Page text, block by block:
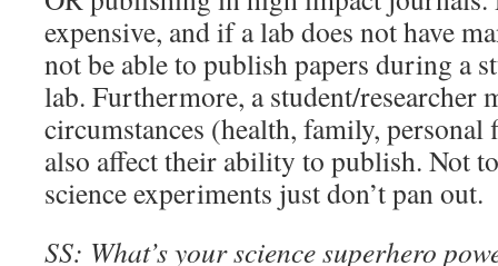
expensive, and if a lab does not have
not be able to publish papers during a
lab. Furthermore, a student/researcher
circumstances (health, family, personal
also affect their ability to publish. Not
science experiments just don’t pan out.
SS: What’s your science superhero